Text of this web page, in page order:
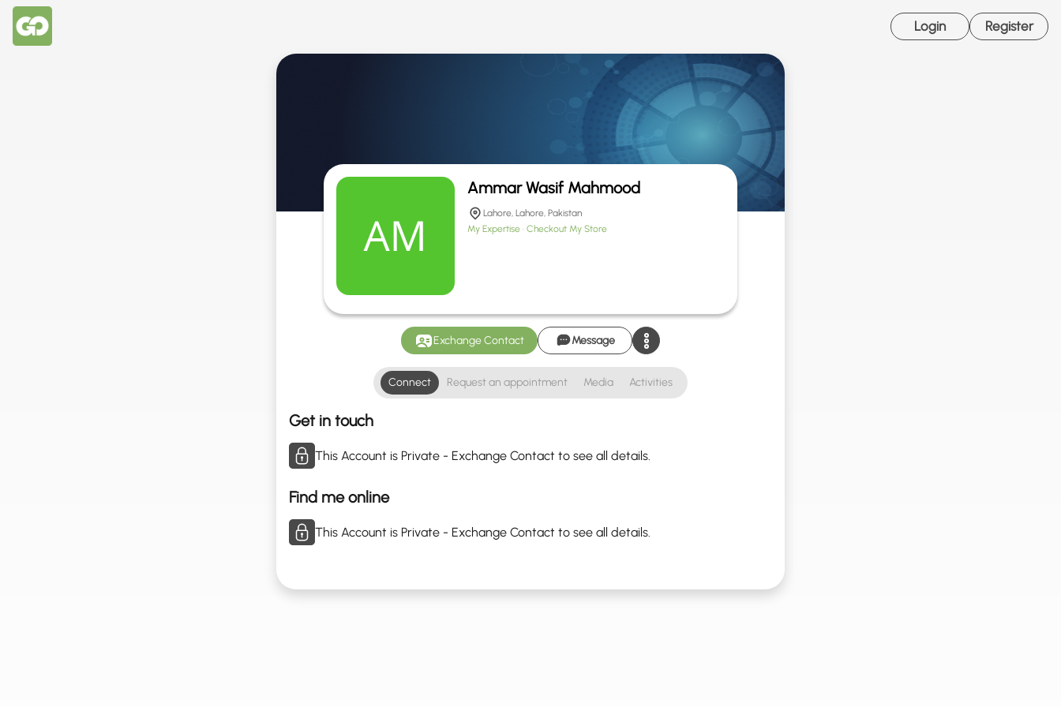
Login Register
Ammar Wasif Mahmood
Lahore, Lahore, Pakistan
My Expertise Checkout My Store
Exchange Contact Message
Connect Request an appointment Media Activities
Get in touch
This Account is Private - Exchange Contact to see all details.
Find me online
This Account is Private - Exchange Contact to see all details.